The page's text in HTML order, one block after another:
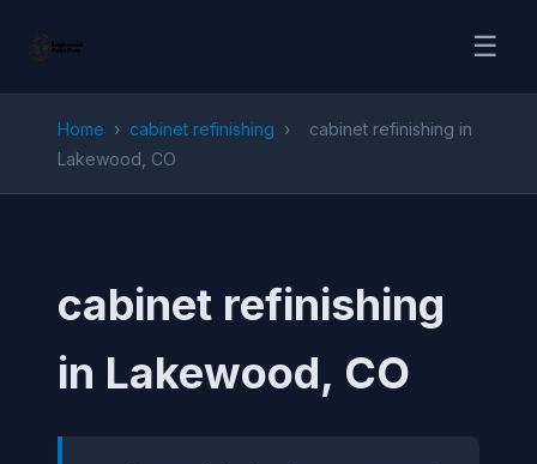
☰
Home › cabinet refinishing ›
cabinet refinishing in
Lakewood, CO
cabinet refinishing
in Lakewood, CO